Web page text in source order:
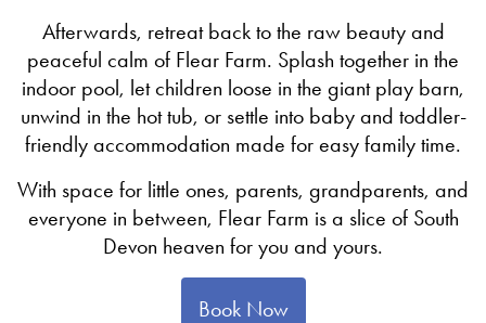
Afterwards, retreat back to the raw beauty and
peaceful calm of Flear Farm. Splash together in the
indoor pool, let children loose in the giant play barn,
unwind in the hot tub, or settle into baby and toddler-
friendly accommodation made for easy family time.
With space for little ones, parents, grandparents, and
everyone in between, Flear Farm is a slice of South
Devon heaven for you and yours.
Book Now